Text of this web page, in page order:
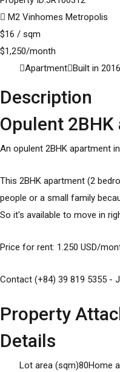
M2 Vinhomes Metropolis
$16 / sqm
$1,250/month
Apartment Built in 2016
Description
Opulent
An opulent 2BHK apartment
This 2BHK apartment (2
people or a small family
So it's available to move in
Price for rent: 1.250 USD/
Contact (+84) 39 819 5355 -
Property
Details
Lot area (sqm)80Home